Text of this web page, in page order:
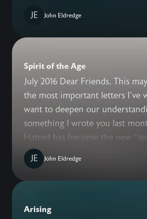
JE
John Eldredge
Spirit of the Age
July 2016 Dear Friends, This
the most important letters I’ve
want to deepen our
something I wrote you last
Hatred has become the new
JE
John Eldredge
Arising